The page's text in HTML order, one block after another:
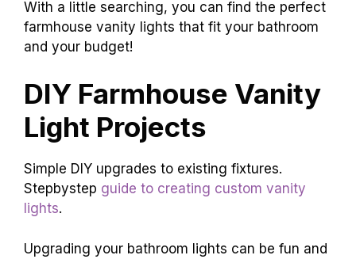
With a little searching, you can find the perfect
farmhouse vanity lights that fit your bathroom
and your budget!
DIY Farmhouse Vanity
Light Projects
Simple DIY upgrades to existing fixtures.
Stepbystep guide to creating custom vanity
lights.
Upgrading your bathroom lights can be fun and